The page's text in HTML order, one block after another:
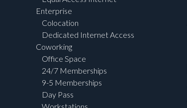
Enterprise
Colocation
Dedicated Internet Access
Coworking
Office Space
24/7 Memberships
9-5 Memberships
Day Pass